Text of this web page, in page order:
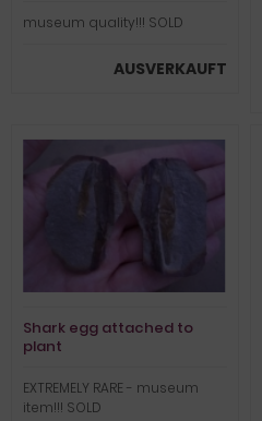
museum quality!!! SOLD
AUSVERKAUFT
Shark egg attached to
plant
EXTREMELY RARE - museum
item!!! SOLD